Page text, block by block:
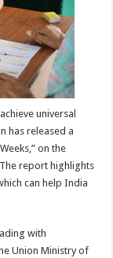
universal
has released a
on the
report highlights
can help India
with
Union Ministry of